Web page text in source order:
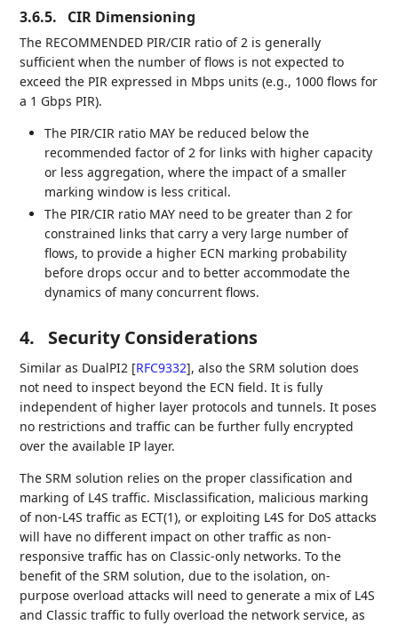
3.6.5. CIR Dimensioning
The RECOMMENDED PIR/CIR ratio of 2 is generally
sufficient when the number of flows is not expected to
exceed the PIR expressed in Mbps units (e.g., 1000 flows for
a 1 Gbps PIR).
The PIR/CIR ratio MAY be reduced below the
recommended factor of 2 for links with higher capacity
or less aggregation, where the impact of a smaller
marking window is less critical.
The PIR/CIR ratio MAY need to be greater than 2 for
constrained links that carry a very large number of
flows, to provide a higher ECN marking probability
before drops occur and to better accommodate the
dynamics of many concurrent flows.
4. Security Considerations
Similar as DualPI2 [RFC9332], also the SRM solution does
not need to inspect beyond the ECN field. It is fully
independent of higher layer protocols and tunnels. It poses
no restrictions and traffic can be further fully encrypted
over the available IP layer.
The SRM solution relies on the proper classification and
marking of L4S traffic. Misclassification, malicious marking
of non-L4S traffic as ECT(1), or exploiting L4S for DoS attacks
will have no different impact on other traffic as non-
responsive traffic has on Classic-only networks. To the
benefit of the SRM solution, due to the isolation, on-
purpose overload attacks will need to generate a mix of L4S
and Classic traffic to fully overload the network service, as